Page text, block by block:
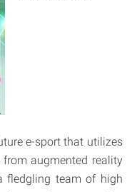
e-sport that utilizes
augmented reality
fledgling team of high